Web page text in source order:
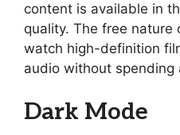
content is available in
quality. The free nature
watch high-definition
audio without spending
Dark Mode